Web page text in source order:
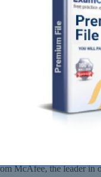
will provide you
will be available
McAfee, the leader in